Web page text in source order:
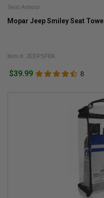
Seat Armour
Mopar Jeep Smiley Seat Towel
Item #: JEEPSFBK
$39.99 8